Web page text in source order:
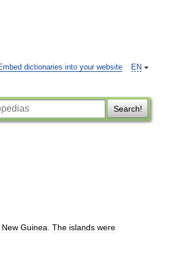
EN
dictionaries into your website
Search!
New Guinea The islands were